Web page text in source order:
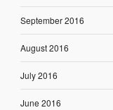
September 2016
August 2016
July 2016
June 2016